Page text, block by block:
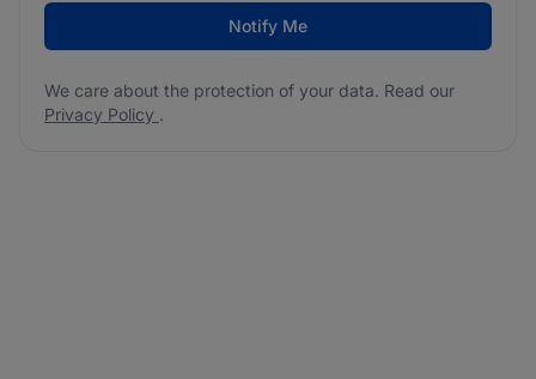
Notify Me
We care about the protection of your data. Read our
Privacy Policy .